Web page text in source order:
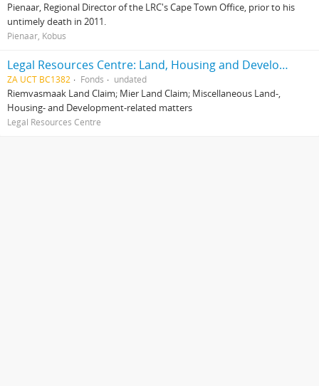
Pienaar, Regional Director of the LRC's Cape Town Office, prior to his
untimely death in 2011.
Pienaar, Kobus
Legal Resources Centre: Land, Housing and Development Unit
ZA UCT BC1382 Fonds undated
Riemvasmaak Land Claim; Mier Land Claim; Miscellaneous Land-,
Housing- and Development-related matters
Legal Resources Centre